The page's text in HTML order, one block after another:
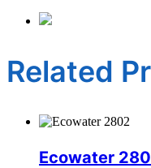
Related
Ecowater